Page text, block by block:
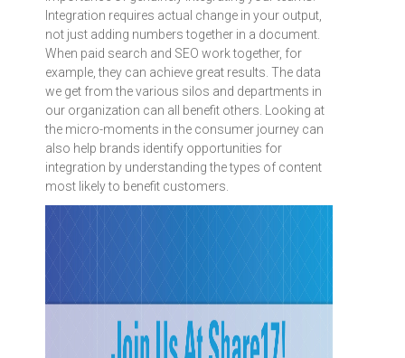
Integration requires actual change in your output,
not just adding numbers together in a document.
When paid search and SEO work together, for
example, they can achieve great results. The data
we get from the various silos and departments in
our organization can all benefit others. Looking at
the micro-moments in the consumer journey can
also help brands identify opportunities for
integration by understanding the types of content
most likely to benefit customers.